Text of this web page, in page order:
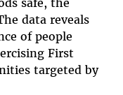
safe, the
data reveals
of people
First
targeted by